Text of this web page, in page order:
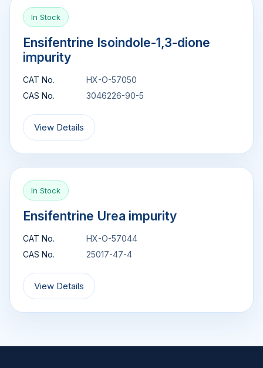
In Stock
Ensifentrine Isoindole-1,3-dione
impurity
CAT No.
HX-O-57050
CAS No.
3046226-90-5
View Details
In Stock
Ensifentrine Urea impurity
CAT No.
HX-O-57044
CAS No.
25017-47-4
View Details